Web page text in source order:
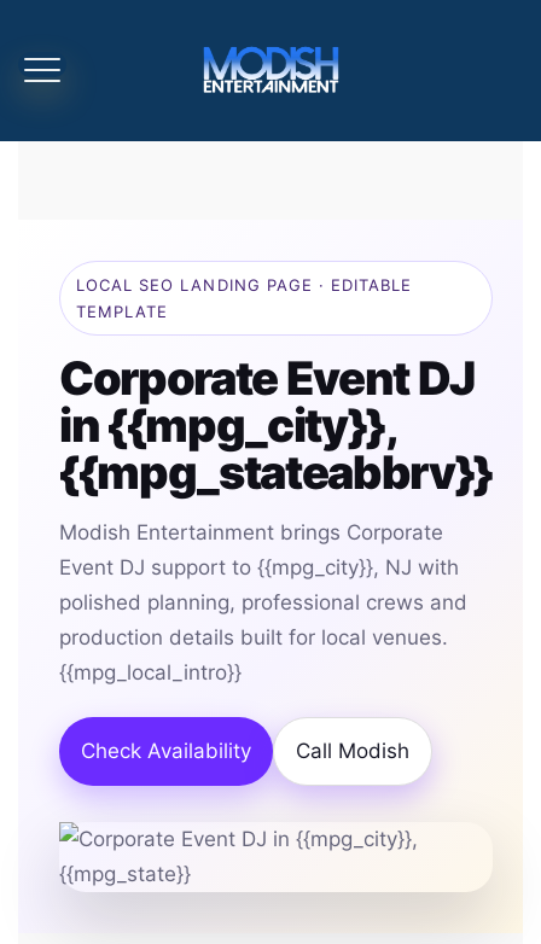
LOCAL SEO LANDING PAGE · EDITABLE
TEMPLATE
Corporate Event DJ
in {{mpg_city}},
{{mpg_stateabbrv}}
Modish Entertainment brings Corporate
Event DJ support to {{mpg_city}}, NJ with
polished planning, professional crews and
production details built for local venues.
{{mpg_local_intro}}
Check Availability Call Modish